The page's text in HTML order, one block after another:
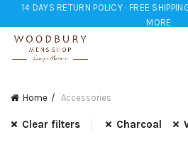
14 DAYS RETURN POLICY · FREE
MORE
Home Accessories
Clear filters Charcoal